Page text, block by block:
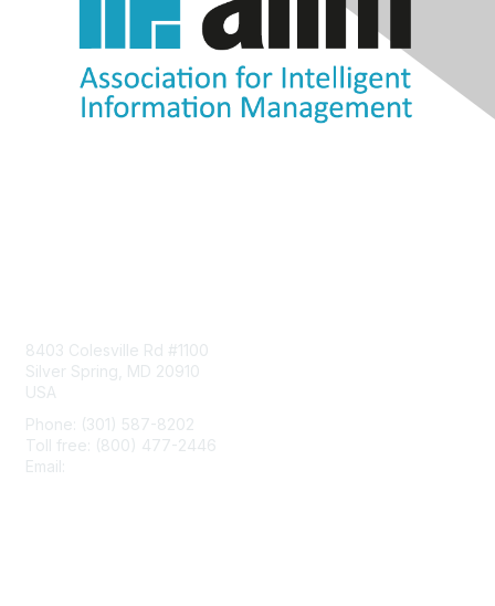
8403 Colesville Rd #1100
Silver Spring, MD 20910
USA
Phone: (301) 587-8202
Toll free: (800) 477-2446
Email: